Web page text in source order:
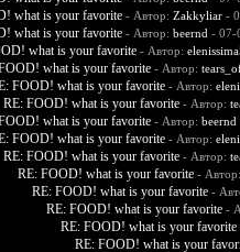
what is your favorite - Автор: Zakkyliar-
what is your favorite - Автор: beernd - 07-
what is your favorite - Автор:
what is your favorite - Автор:
FOOD! what is your favorite - Автор:
RE: FOOD! what is your favorite - Автор:
what is your favorite - Автор: beernd
FOOD! what is your favorite - Автор:
RE: FOOD! what is your favorite - Автор:
RE: FOOD! what is your favorite - Автор:
RE: FOOD! what is your favorite -
RE: FOOD! what is your favorite -
RE: FOOD! what is your favorite
RE: FOOD! what is your